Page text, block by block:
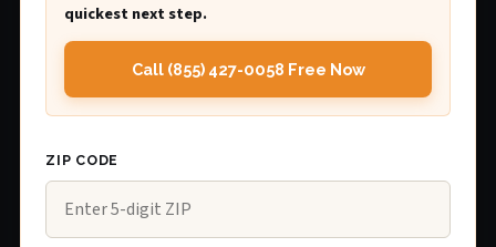
quickest next step.
Call (855) 427-0058 Free Now
ZIP CODE